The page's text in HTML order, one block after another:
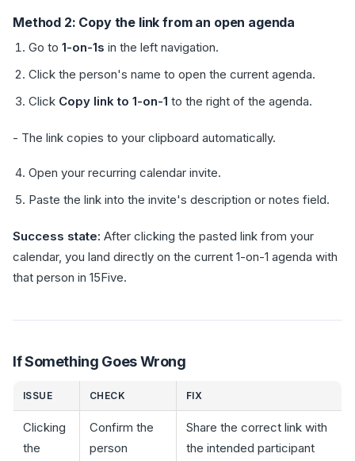
Method 2: Copy the link from an open agenda
Go to 1-on-1s in the left navigation.
Click the person's name to open the current agenda.
Click Copy link to 1-on-1 to the right of the agenda.
- The link copies to your clipboard automatically.
Open your recurring calendar invite.
Paste the link into the invite's description or notes field.
Success state: After clicking the pasted link from your
calendar, you land directly on the current 1-on-1 agenda with
that person in 15Five.
If Something Goes Wrong
ISSUE CHECK FIX
Clicking
the
Confirm the
person
Share the correct link with
the intended participant